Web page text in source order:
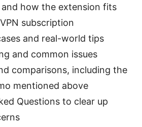
and how the extension fits
subscription
and real-world tips
and common issues
comparisons, including the
mentioned above
Questions to clear up